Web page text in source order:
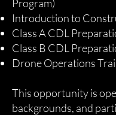
Program)
Introduction to
Class A CDL
Class B CDL
Drone Operations
This opportunity is
backgrounds, and